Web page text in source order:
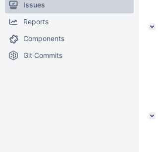
Issues
Reports
Components
Git Commits